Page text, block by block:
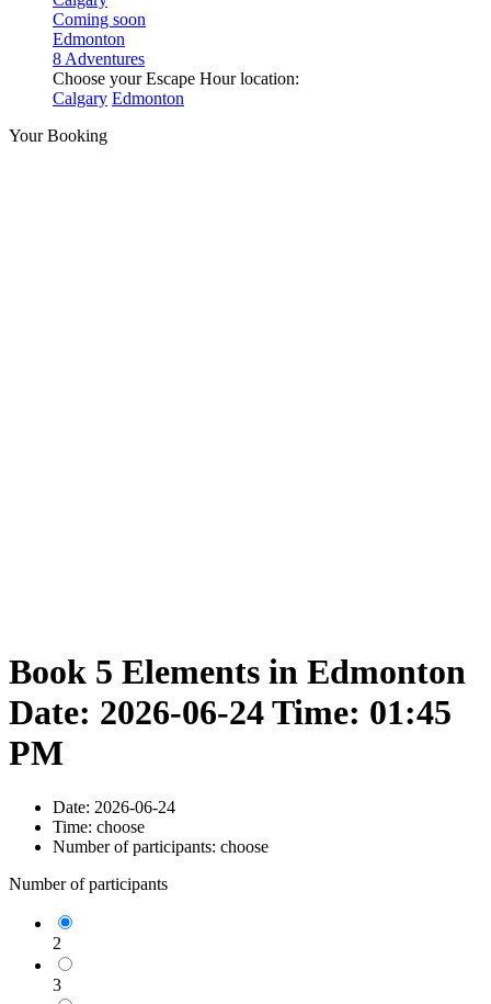
Coming soon
Edmonton
8 Adventures
Choose your Escape Hour location:
Calgary Edmonton
Your Booking
Book 5 Elements in Edmonton
Date: 2026-06-24 Time: 01:45
PM
Date: 2026-06-24
Time: choose
Number of participants: choose
Number of participants
2
3